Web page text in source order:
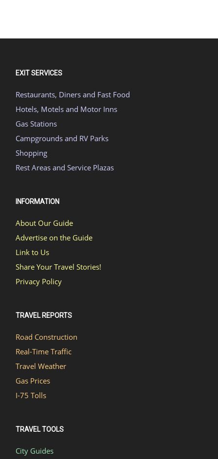
EXIT SERVICES
Restaurants, Diners and Fast Food
Hotels, Motels and Motor Inns
Gas Stations
Campgrounds and RV Parks
Shopping
Rest Areas and Service Plazas
INFORMATION
About Our Guide
Advertise on the Guide
Link to Us
Share Your Travel Stories!
Privacy Policy
TRAVEL REPORTS
Road Construction
Real-Time Traffic
Travel Weather
Gas Prices
I-75 Tolls
TRAVEL TOOLS
City Guides